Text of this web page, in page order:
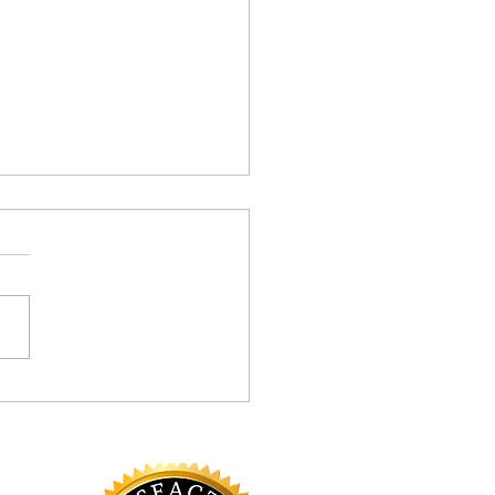
Rescue Inhaler Need